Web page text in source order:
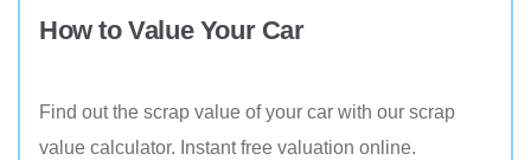
How to Value Your Car
Find out the scrap value of your car with our scrap
value calculator. Instant free valuation online.